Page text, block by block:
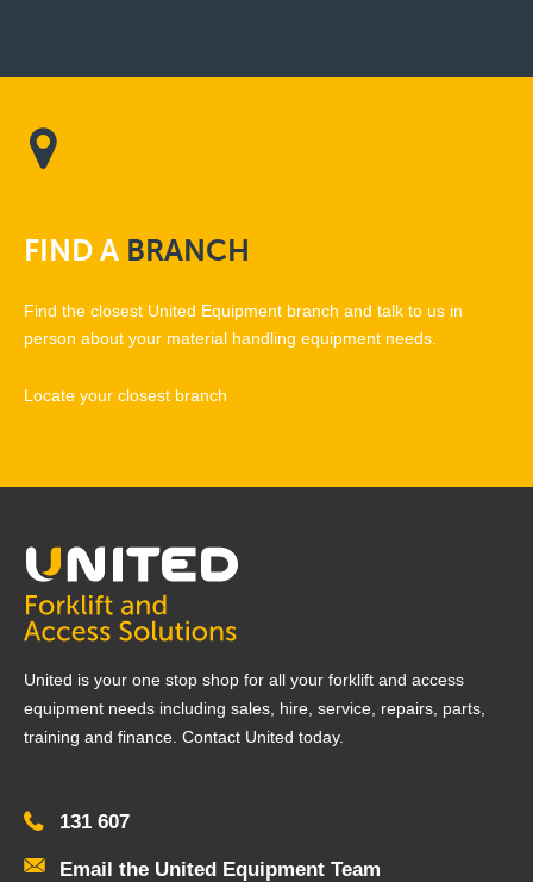
FINDA BRANCH
Find the closest United Equipment branch and talk to us in
person about your material handling equipment needs.
Locate your closest branch
United is your one stop shop for all your forklift and access
equipment needs including sales, hire, service, repairs, parts,
training and finance. Contact United today.
131 607
Email the United Equipment Team